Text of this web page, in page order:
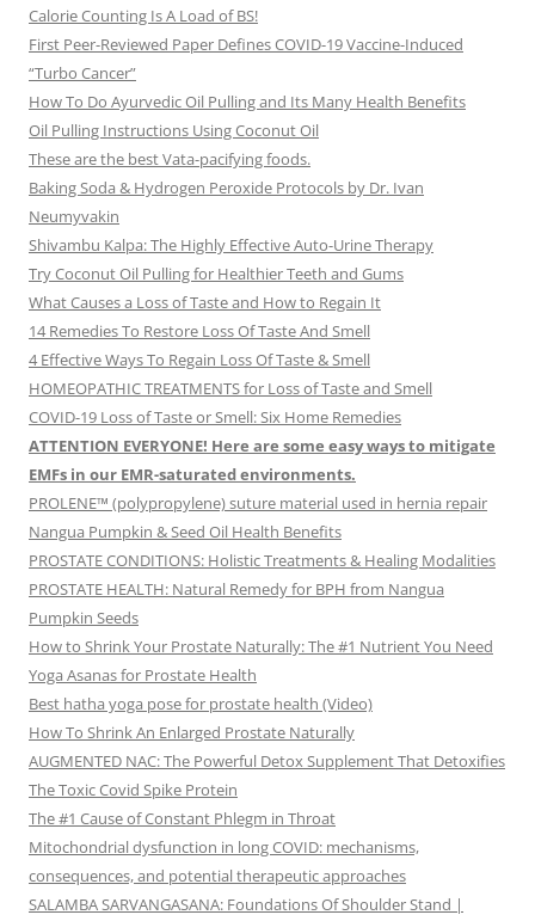
Calorie Counting Is A Load of BS!
First Peer-Reviewed Paper Defines COVID-19 Vaccine-Induced
“Turbo Cancer”
How To Do Ayurvedic Oil Pulling and Its Many Health Benefits
Oil Pulling Instructions Using Coconut Oil
These are the best Vata-pacifying foods.
Baking Soda & Hydrogen Peroxide Protocols by Dr. Ivan
Neumyvakin
Shivambu Kalpa: The Highly Effective Auto-Urine Therapy
Try Coconut Oil Pulling for Healthier Teeth and Gums
What Causes a Loss of Taste and How to Regain It
14 Remedies To Restore Loss Of Taste And Smell
4 Effective Ways To Regain Loss Of Taste & Smell
HOMEOPATHIC TREATMENTS for Loss of Taste and Smell
COVID-19 Loss of Taste or Smell: Six Home Remedies
ATTENTION EVERYONE! Here are some easy ways to mitigate
EMFs in our EMR-saturated environments.
PROLENE™ (polypropylene) suture material used in hernia repair
Nangua Pumpkin & Seed Oil Health Benefits
PROSTATE CONDITIONS: Holistic Treatments & Healing Modalities
PROSTATE HEALTH: Natural Remedy for BPH from Nangua
Pumpkin Seeds
How to Shrink Your Prostate Naturally: The #1 Nutrient You Need
Yoga Asanas for Prostate Health
Best hatha yoga pose for prostate health (Video)
How To Shrink An Enlarged Prostate Naturally
AUGMENTED NAC: The Powerful Detox Supplement That Detoxifies
The Toxic Covid Spike Protein
The #1 Cause of Constant Phlegm in Throat
Mitochondrial dysfunction in long COVID: mechanisms,
consequences, and potential therapeutic approaches
SALAMBA SARVANGASANA: Foundations Of Shoulder Stand |